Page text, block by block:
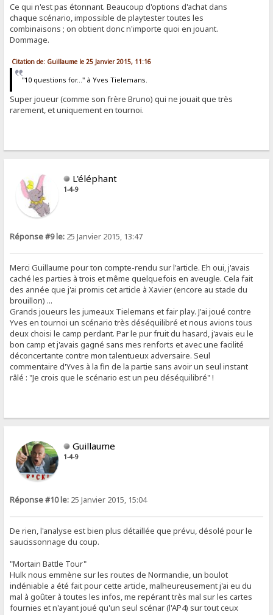
Ce qui n'est pas étonnant. Beaucoup d'options d'achat dans
chaque scénario, impossible de playtester toutes les
combinaisons ; on obtient donc n'importe quoi en jouant.
Dommage.
Citation de: Guillaume le 25 Janvier 2015, 11:16
"10 questions for..." à Yves Tielemans.
Super joueur (comme son frère Bruno) qui ne jouait que très
rarement, et uniquement en tournoi.
L'éléphant
1-4-9
Réponse #9 le: 25 Janvier 2015, 13:47
Merci Guillaume pour ton compte-rendu sur l'article. Eh oui, j'avais
caché les parties à trois et même quelquefois en aveugle. Cela fait
des année que j'ai promis cet article à Xavier (encore au stade du
brouillon) ...
Grands joueurs les jumeaux Tielemans et fair play. J'ai joué contre
Yves en tournoi un scénario très déséquilibré et nous avions tous
deux choisi le camp perdant. Par le pur fruit du hasard, j'avais eu le
bon camp et j'avais gagné sans mes renforts et avec une facilité
déconcertante contre mon talentueux adversaire. Seul
commentaire d'Yves à la fin de la partie sans avoir un seul instant
râlé : "Je crois que le scénario est un peu déséquilibré" !
Guillaume
1-4-9
Réponse #10 le: 25 Janvier 2015, 15:04
De rien, l'analyse est bien plus détaillée que prévu, désolé pour le
saucissonnage du coup.
"Mortain Battle Tour"
Hulk nous emmène sur les routes de Normandie, un boulot
indéniable a été fait pour cette article, malheureusement j'ai eu du
mal à goûter à toutes les infos, me repérant très mal sur les cartes
fournies et n'ayant joué qu'un seul scénar (l'AP4) sur tout ceux